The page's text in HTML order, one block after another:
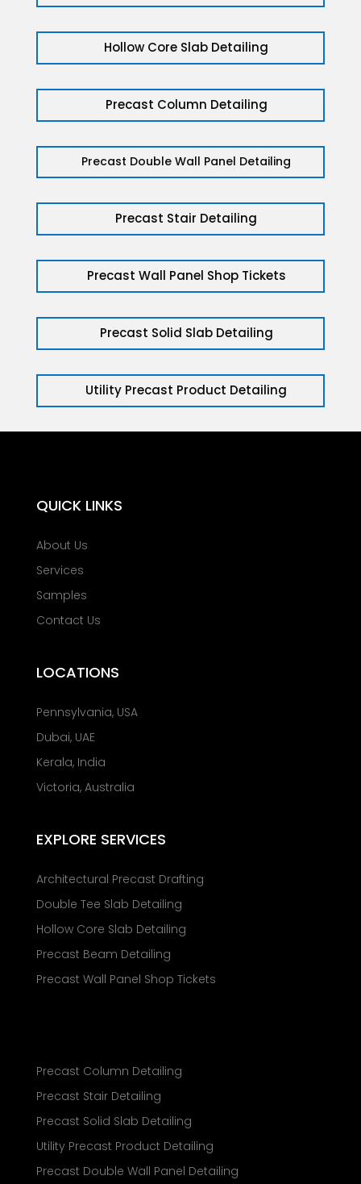
Hollow Core Slab Detailing
Precast Column Detailing
Precast Double Wall Panel Detailing
Precast Stair Detailing
Precast Wall Panel Shop Tickets
Precast Solid Slab Detailing
Utility Precast Product Detailing
QUICK LINKS
About Us
Services
Samples
Contact Us
LOCATIONS
Pennsylvania, USA
Dubai, UAE
Kerala, India
Victoria, Australia
EXPLORE SERVICES
Architectural Precast Drafting
Double Tee Slab Detailing
Hollow Core Slab Detailing
Precast Beam Detailing
Precast Wall Panel Shop Tickets
Precast Column Detailing
Precast Stair Detailing
Precast Solid Slab Detailing
Utility Precast Product Detailing
Precast Double Wall Panel Detailing